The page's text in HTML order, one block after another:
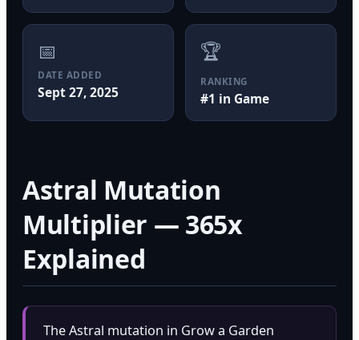
📅
DATE ADDED
Sept 27, 2025
🏆
RANKING
#1 in Game
Astral Mutation
Multiplier — 365x
Explained
The Astral mutation in Grow a Garden